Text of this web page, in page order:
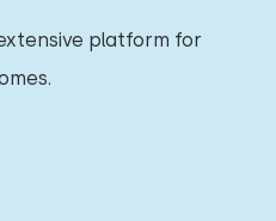
platform for